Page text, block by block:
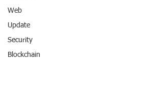
Web
Update
Security
Blockchain